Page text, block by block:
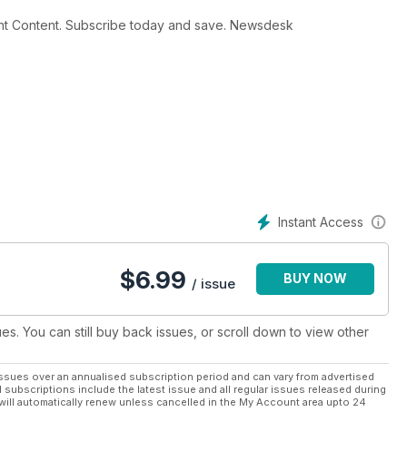
Content. Subscribe today and save. Newsdesk
Instant Access
$6.99 / issue BUY NOW
You can still buy back issues, or scroll down to view other
over an annualised subscription period and can vary from advertised
include the latest issue and all regular issues released during
automatically renew unless cancelled in the My Account area upto 24